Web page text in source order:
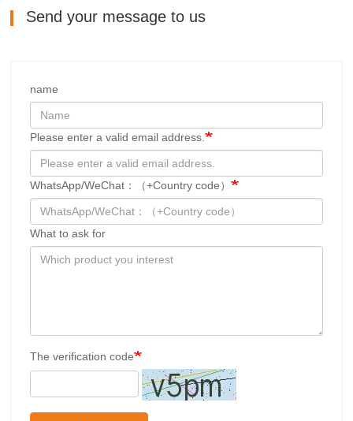
Send your message to us
name
Please enter a valid email address.
WhatsApp/WeChat：（+Country code）
What to ask for
The verification code